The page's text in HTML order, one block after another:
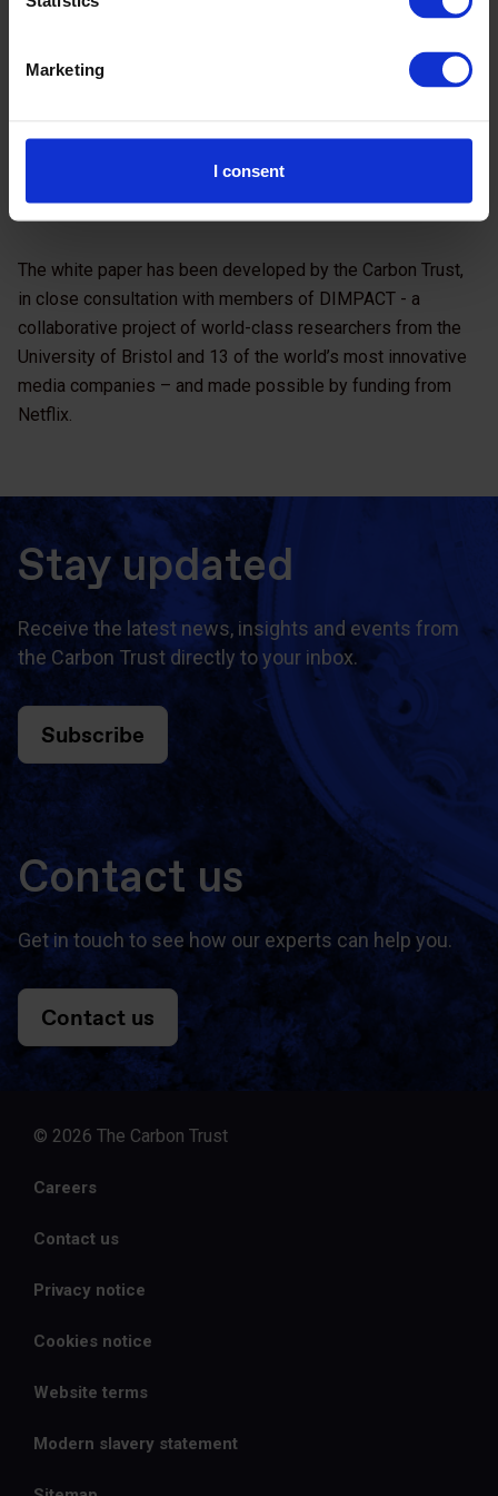
Marketing
I consent
The white paper has been developed by the Carbon Trust,
in close consultation with members of DIMPACT - a
collaborative project of world-class researchers from the
University of Bristol and 13 of the world’s most innovative
media companies – and made possible by funding from
Netflix.
Stay updated
Receive the latest news, insights and events from
the Carbon Trust directly to your inbox.
Subscribe
Contact us
Get in touch to see how our experts can help you.
Contact us
© 2026 The Carbon Trust
Careers
Contact us
Privacy notice
Cookies notice
Website terms
Modern slavery statement